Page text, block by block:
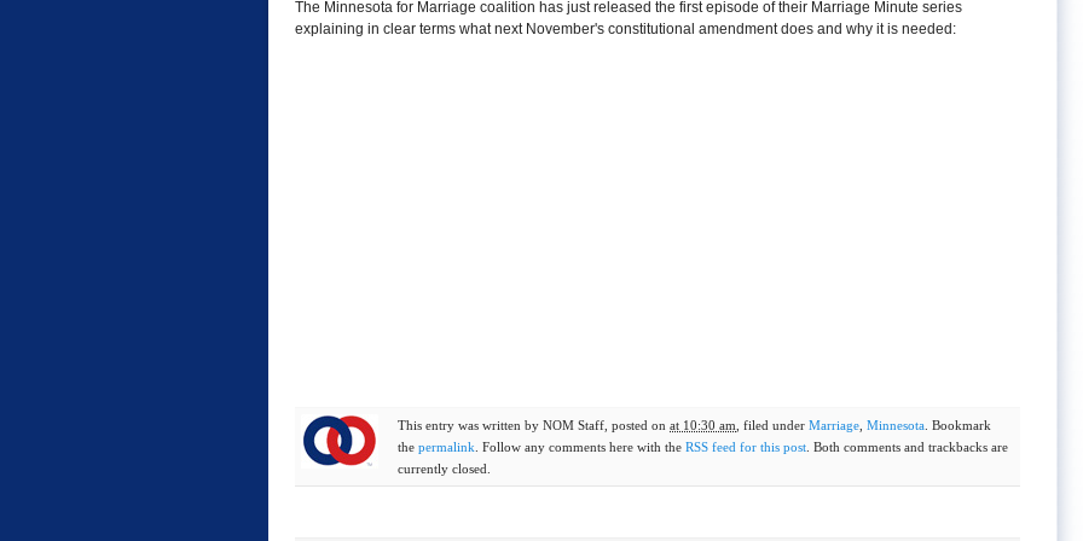
The Minnesota for Marriage coalition has just released the first episode of their Marriage Minute series
explaining in clear terms what next November's constitutional amendment does and why it is needed:
This entry was written by NOM Staff , posted on at 10:30 am , filed under Marriage Minnesota . Bookmark
the permalink . Follow any comments here with the RSS feed for this post . Both comments and trackbacks are
currently closed.